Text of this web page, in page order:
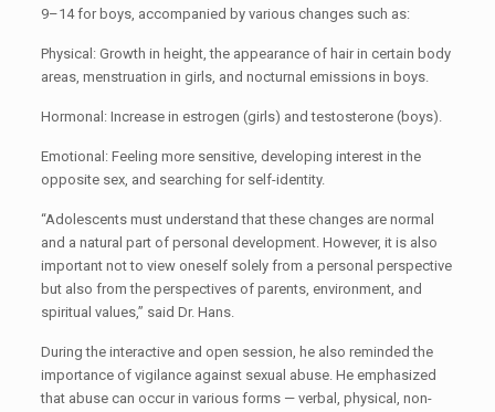
9–14 for boys, accompanied by various changes such as:
Physical: Growth in height, the appearance of hair in certain body
areas, menstruation in girls, and nocturnal emissions in boys.
Hormonal: Increase in estrogen (girls) and testosterone (boys).
Emotional: Feeling more sensitive, developing interest in the
opposite sex, and searching for self-identity.
“Adolescents must understand that these changes are normal
and a natural part of personal development. However, it is also
important not to view oneself solely from a personal perspective
but also from the perspectives of parents, environment, and
spiritual values,” said Dr. Hans.
During the interactive and open session, he also reminded the
importance of vigilance against sexual abuse. He emphasized
that abuse can occur in various forms — verbal, physical, non-